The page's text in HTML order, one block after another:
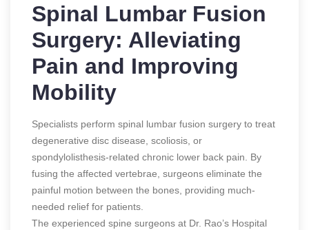
Spinal Lumbar Fusion
Surgery: Alleviating
Pain and Improving
Mobility
Specialists perform spinal lumbar fusion surgery to treat
degenerative disc disease, scoliosis, or
spondylolisthesis-related chronic lower back pain. By
fusing the affected vertebrae, surgeons eliminate the
painful motion between the bones, providing much-
needed relief for patients.
The experienced spine surgeons at Dr. Rao’s Hospital